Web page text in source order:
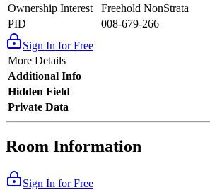
Ownership Interest
Freehold NonStrata
PID
008-679-266
Sign In for Free
More Details
Additional Info
Hidden Field
Private Data
Room Information
Sign In for Free